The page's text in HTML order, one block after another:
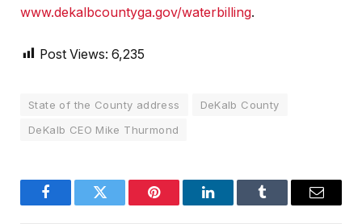
www.dekalbcountyga.gov/waterbilling.
Post Views: 6,235
State of the County address
DeKalb County
DeKalb CEO Mike Thurmond
FacebookTwitter Pinterest LinkedInTumblr Email